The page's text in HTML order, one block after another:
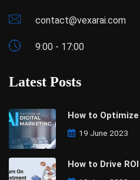
contact@vexarai.com
9:00 - 17:00
Latest Posts
How to
19 June 2023
How to Drive